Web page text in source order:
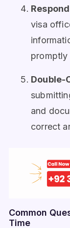
visa
promptly
Double-
and
correct
Common
Time